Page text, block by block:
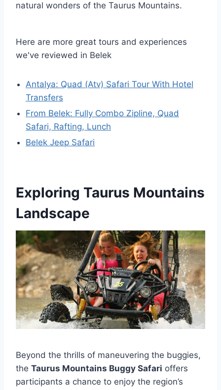
natural wonders of the Taurus Mountains.
Here are more great tours and experiences
we've reviewed in Belek
Antalya: Quad (Atv) Safari Tour With Hotel
Transfers
From Belek: Fully Combo Zipline, Quad
Safari, Rafting, Lunch
Belek Jeep Safari
Exploring Taurus Mountains
Landscape
Beyond the thrills of maneuvering the buggies,
the Taurus Mountains Buggy Safari offers
participants a chance to enjoy the region’s